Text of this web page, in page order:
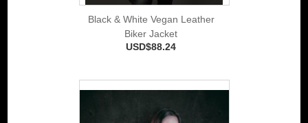
Black & White Vegan Leather
Biker Jacket
USD$88.24